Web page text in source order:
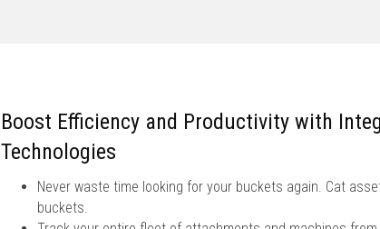
Boost Efficiency and Productivity with
Technologies
Never waste time looking for your buckets again. Cat
buckets.